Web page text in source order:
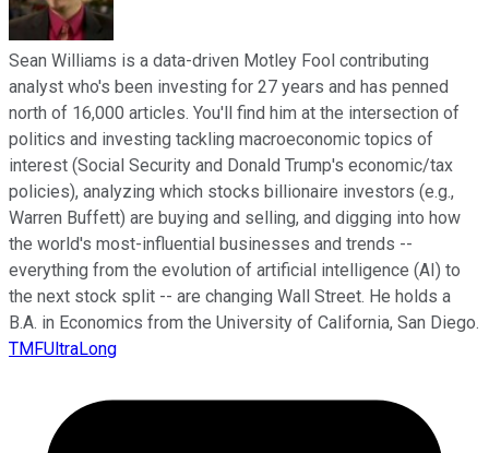
Sean Williams is a data-driven Motley Fool contributing
analyst who's been investing for 27 years and has penned
north of 16,000 articles. You'll find him at the intersection of
politics and investing tackling macroeconomic topics of
interest (Social Security and Donald Trump's economic/tax
policies), analyzing which stocks billionaire investors (e.g.,
Warren Buffett) are buying and selling, and digging into how
the world's most-influential businesses and trends --
everything from the evolution of artificial intelligence (AI) to
the next stock split -- are changing Wall Street. He holds a
B.A. in Economics from the University of California, San Diego.
TMFUltraLong